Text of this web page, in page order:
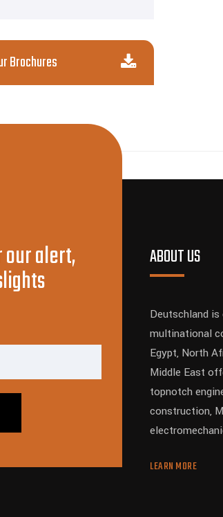
Brochures
our alert, ABOUT US
Deutschland
multinational
Egypt, North
Middle East
topnotch
construction,
LEARN MORE